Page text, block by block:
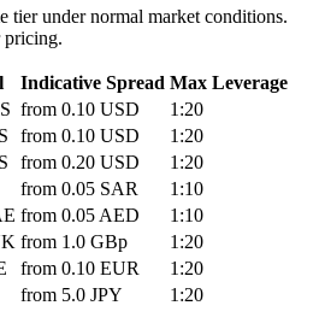
tier under normal market conditions.
pricing.
Indicative Spread Max Leverage
from 0.10 USD
1:20
from 0.10 USD
1:20
from 0.20 USD
1:20
from 0.05 SAR
1:10
from 0.05 AED
1:10
from 1.0 GBp
1:20
from 0.10 EUR
1:20
from 5.0 JPY 1:20